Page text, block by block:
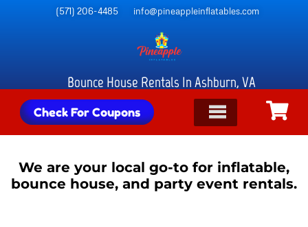
(571) 206-4485 info@pineappleinflatables.com
Bounce House Rentals In Ashburn, VA
Check For Coupons
We are your local go-to for inflatable,
bounce house, and party event rentals.